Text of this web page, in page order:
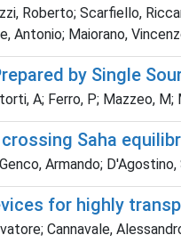
Roberto; Scarfiello,
Antonio; Maiorano,
by Single
A; Ferro, P; Mazzeo, M;
Saha
Armando;
for highly
Cannavale,